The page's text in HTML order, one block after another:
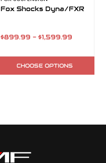
Fox Shocks Dyna/FXR
$899.99 - $1,599.99
CHOOSE OPTIONS